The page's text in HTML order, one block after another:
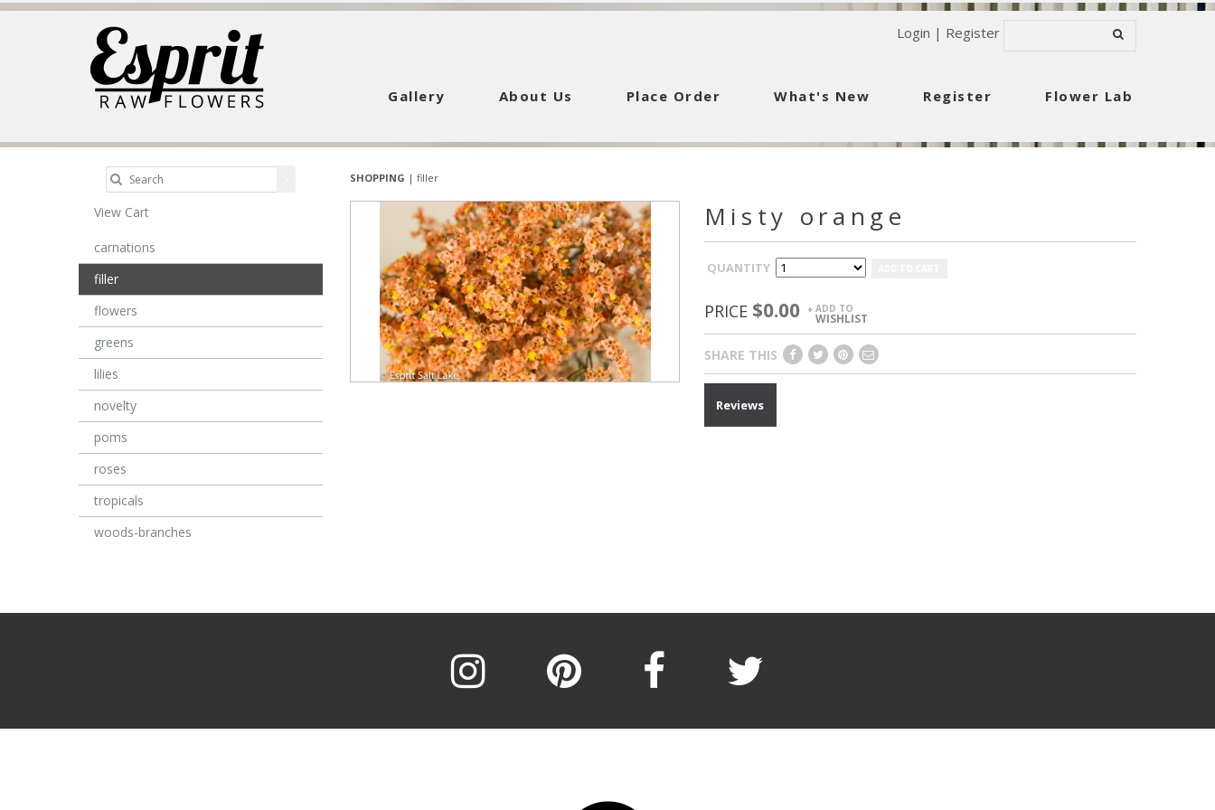
Login | Register
Gallery About Us Place Order What's New Register Flower Lab
SHOPPING | filler
Misty orange
QUANTITY
PRICE $0.00 + ADD TO
WISHLIST
SHARE THIS
Reviews
View Cart
carnations
filler
flowers
greens
lilies
novelty
poms
roses
tropicals
woods-branches